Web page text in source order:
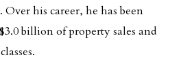
Over his career, he has been
billion of property sales and